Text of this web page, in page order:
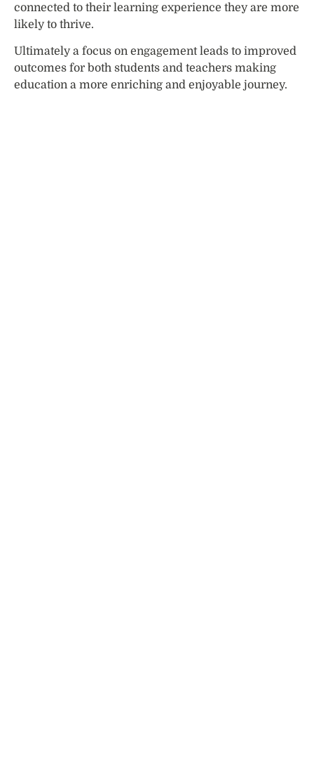
connected to their learning experience they are more
likely to thrive.
Ultimately a focus on engagement leads to improved
outcomes for both students and teachers making
education a more enriching and enjoyable journey.